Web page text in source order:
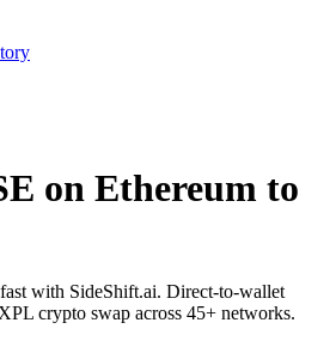
on Ethereum to
with SideShift.ai. Direct-to-wallet
crypto swap across 45+ networks.